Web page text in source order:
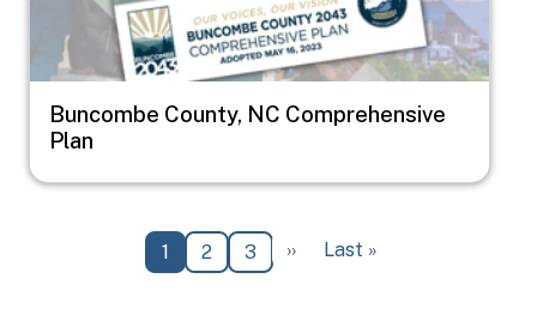
Buncombe County, NC Comprehensive
Plan
Pagination
Current page
1 Page
2 Page
3 Next page
›› Last page
Last »